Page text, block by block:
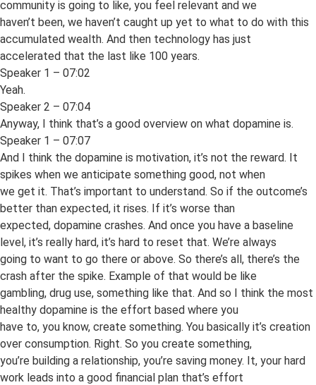
community is going to like, you feel relevant and we
haven’t been, we haven’t caught up yet to what to do with this
accumulated wealth. And then technology has just
accelerated that the last like 100 years.
Speaker 1 – 07:02
Yeah.
Speaker 2 – 07:04
Anyway, I think that’s a good overview on what dopamine is.
Speaker 1 – 07:07
And I think the dopamine is motivation, it’s not the reward. It
spikes when we anticipate something good, not when
we get it. That’s important to understand. So if the outcome’s
better than expected, it rises. If it’s worse than
expected, dopamine crashes. And once you have a baseline
level, it’s really hard, it’s hard to reset that. We’re always
going to want to go there or above. So there’s all, there’s the
crash after the spike. Example of that would be like
gambling, drug use, something like that. And so I think the most
healthy dopamine is the effort based where you
have to, you know, create something. You basically it’s creation
over consumption. Right. So you create something,
you’re building a relationship, you’re saving money. It, your hard
work leads into a good financial plan that’s effort